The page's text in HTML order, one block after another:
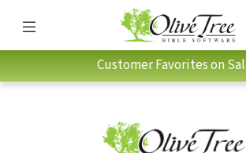
Customer Favorites on